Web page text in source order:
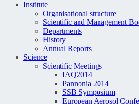
Institute
Organisational structure
Scientific and Management
Departments
History
Annual Reports
Science
Scientific Meetings
IAQ2014
Pannonia 2014
SSB Symposium
European Aerosol